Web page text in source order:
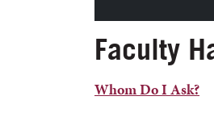
Faculty
Whom Do I Ask?